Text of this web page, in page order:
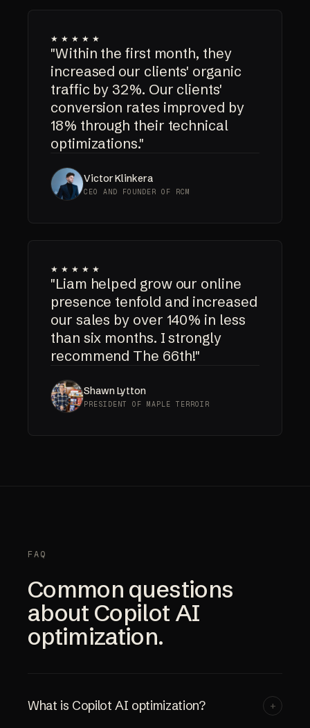
★★★★★
"Within the first month, they
increased our clients' organic
traffic by 32%. Our clients'
conversion rates improved by
18% through their technical
optimizations."
Victor Klinkera
CEO AND FOUNDER OF RCM
★★★★★
"Liam helped grow our online
presence tenfold and increased
our sales by over 140% in less
than six months. I strongly
recommend The 66th!"
Shawn Lytton
PRESIDENT OF MAPLE TERROIR
FAQ
Common questions
about Copilot AI
optimization.
What is Copilot AI optimization? +